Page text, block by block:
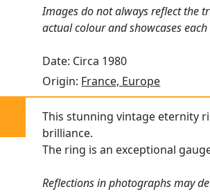
Images do not always reflect the
actual colour and showcases each
Date: Circa 1980
Origin: France, Europe
This stunning vintage eternity
brilliance.
The ring is an exceptional
Reflections in photographs may